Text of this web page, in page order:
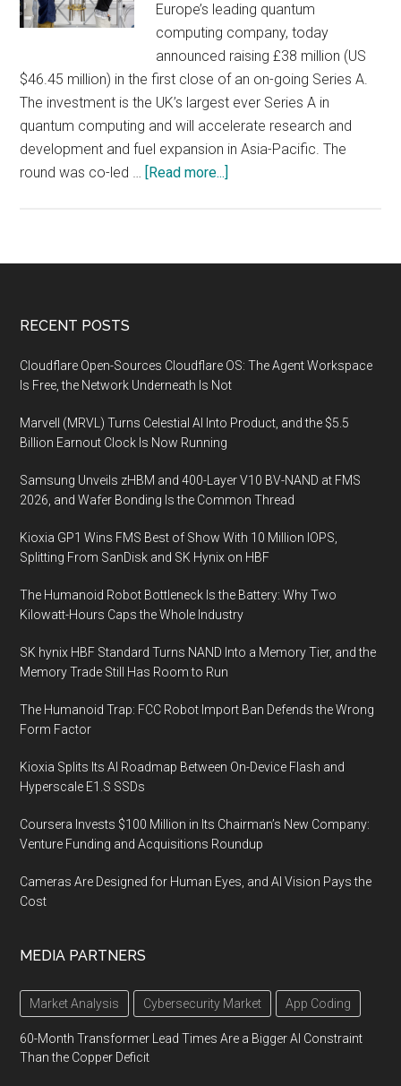
Europe’s leading quantum
computing company, today
announced raising £38 million (US
$46.45 million) in the first close of an on-going Series A.
The investment is the UK’s largest ever Series A in
quantum computing and will accelerate research and
development and fuel expansion in Asia-Pacific. The
round was co-led … [Read more...]
raises
A
to
R&D
expand
into
Footer
RECENT POSTS
Cloudflare Open-Sources Cloudflare OS: The Agent Workspace
Is Free, the Network Underneath Is Not
Marvell (MRVL) Turns Celestial AI Into Product, and the $5.5
Billion Earnout Clock Is Now Running
Samsung Unveils zHBM and 400-Layer V10 BV-NAND at FMS
2026, and Wafer Bonding Is the Common Thread
Kioxia GP1 Wins FMS Best of Show With 10 Million IOPS,
Splitting From SanDisk and SK Hynix on HBF
The Humanoid Robot Bottleneck Is the Battery: Why Two
Kilowatt-Hours Caps the Whole Industry
SK hynix HBF Standard Turns NAND Into a Memory Tier, and the
Memory Trade Still Has Room to Run
The Humanoid Trap: FCC Robot Import Ban Defends the Wrong
Form Factor
Kioxia Splits Its AI Roadmap Between On-Device Flash and
Hyperscale E1.S SSDs
Coursera Invests $100 Million in Its Chairman’s New Company:
Venture Funding and Acquisitions Roundup
Cameras Are Designed for Human Eyes, and AI Vision Pays the
Cost
MEDIA PARTNERS
Market Analysis Cybersecurity Market App Coding
60-Month Transformer Lead Times Are a Bigger AI Constraint
Than the Copper Deficit